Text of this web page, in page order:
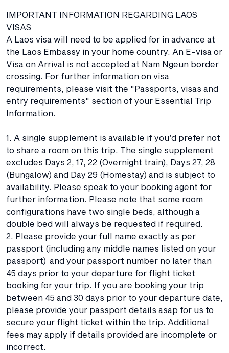
IMPORTANT INFORMATION REGARDING LAOS
VISAS
A Laos visa will need to be applied for in advance at
the Laos Embassy in your home country. An E-visa or
Visa on Arrival is not accepted at Nam Ngeun border
crossing. For further information on visa
requirements, please visit the "Passports, visas and
entry requirements" section of your Essential Trip
Information.
1. A single supplement is available if you’d prefer not
to share a room on this trip. The single supplement
excludes Days 2, 17, 22 (Overnight train), Days 27, 28
(Bungalow) and Day 29 (Homestay) and is subject to
availability. Please speak to your booking agent for
further information. Please note that some room
configurations have two single beds, although a
double bed will always be requested if required.
2. Please provide your full name exactly as per
passport (including any middle names listed on your
passport) and your passport number no later than
45 days prior to your departure for flight ticket
booking for your trip. If you are booking your trip
between 45 and 30 days prior to your departure date,
please provide your passport details asap for us to
secure your flight ticket within the trip. Additional
fees may apply if details provided are incomplete or
incorrect.